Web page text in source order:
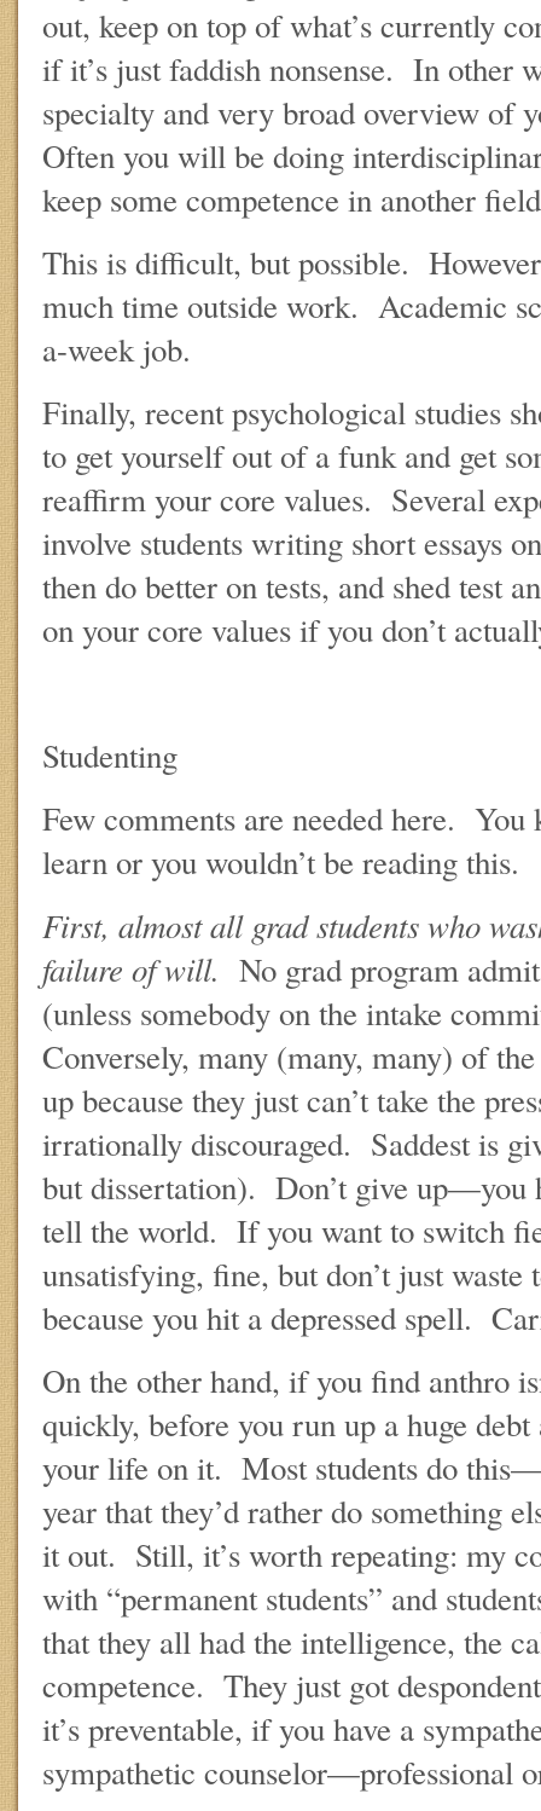
out, keep on top of what’s currently
if it’s just faddish nonsense. In other
specialty and very broad overview of
Often you will be doing
keep some competence in another
This is difficult, but possible.
much time outside work. Academic
a-week job.
Finally, recent psychological studies
to get yourself out of a funk and get
reaffirm your core values. Several
involve students writing short essays
then do better on tests, and shed test
on your core values if you don’t
Studenting
Few comments are needed here. You
learn or you wouldn’t be reading this.
First, almost all grad students who
failure of will. No grad program
(unless somebody on the intake
Conversely, many (many, many) of
up because they just can’t take the
irrationally discouraged. Saddest is
but dissertation). Don’t give up—you
tell the world. If you want to switch
unsatisfying, fine, but don’t just waste
because you hit a depressed spell.
On the other hand, if you find anthro
quickly, before you run up a huge
your life on it. Most students do
year that they’d rather do something
it out. Still, it’s worth repeating: my
with “permanent students” and
that they all had the intelligence, the
competence. They just got
it’s preventable, if you have a
sympathetic counselor—professional